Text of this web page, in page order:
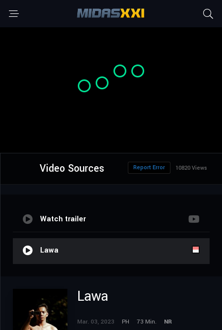
Video Sources 10820 Views
Report Error
Watch trailer
Lawa
Lawa
Mar. 03, 2023 PH 73 Min.
NR